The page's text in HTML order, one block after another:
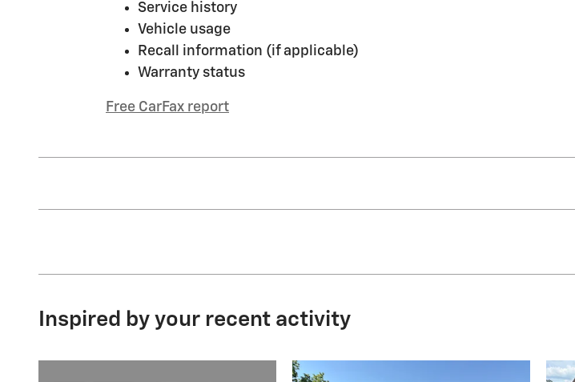
Service history
Vehicle usage
Recall information (if applicable)
Warranty status
Free CarFax report
Inspired by your recent activity